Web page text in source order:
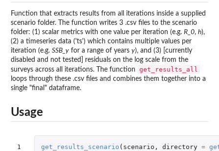
Function that extracts results from all iterations inside a supplied
scenario folder. The function writes 3 .csv files to the scenario
folder: (1) scalar metrics with one value per iteration (e.g. R_0, h),
(2) a timeseries data ('ts') which contains multiple values per
iteration (e.g. SSB_y for a range of years y), and (3) [currently
disabled and not tested] residuals on the log scale from the
surveys across all iterations. The function
get_results_all
loops through these .csv files and combines them together into a
single "final" dataframe.
Usage
1
get_results_scenario ( scenario , directory =